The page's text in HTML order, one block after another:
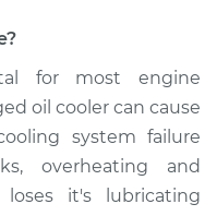
Cooler Repair
for most engine
oil cooler can cause
system failure
overheating and
it's lubricating